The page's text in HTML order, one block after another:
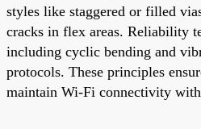
styles like staggered or filled
cracks in flex areas. Reliability
including cyclic bending and
protocols. These principles
maintain Wi-Fi connectivity